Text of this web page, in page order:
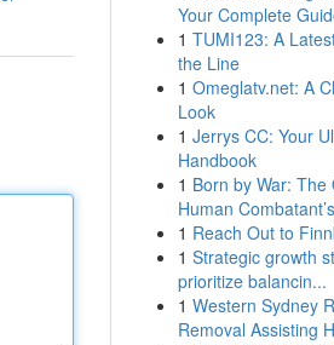
Your Complete
1 TUMI123: A
the Line
1 Omeglatv.net: A
Look
1 Jerrys CC: Your
Handbook
1 Born by War: The
Human
1 Reach Out to
1 Strategic growth
prioritize balancin...
1 Western Sydney
Removal Assisting